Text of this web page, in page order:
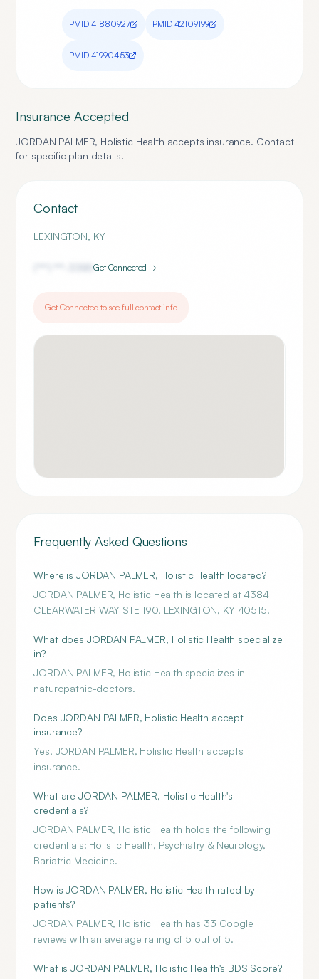
PMID 41880927 PMID 42109199
PMID 41990453
Insurance Accepted
JORDAN PALMER, Holistic Health accepts insurance. Contact
for specific plan details.
Contact
LEXINGTON, KY
3385Get Connected →
Get Connected to see full contact info
Frequently Asked Questions
Where is JORDAN PALMER, Holistic Health located?
JORDAN PALMER, Holistic Health is located at 4384
CLEARWATER WAY STE 190, LEXINGTON, KY 40515.
What does JORDAN PALMER, Holistic Health specialize
in?
JORDAN PALMER, Holistic Health specializes in
naturopathic-doctors.
Does JORDAN PALMER, Holistic Health accept
insurance?
Yes, JORDAN PALMER, Holistic Health accepts
insurance.
What are JORDAN PALMER, Holistic Health's
credentials?
JORDAN PALMER, Holistic Health holds the following
credentials: Holistic Health, Psychiatry & Neurology,
Bariatric Medicine.
How is JORDAN PALMER, Holistic Health rated by
patients?
JORDAN PALMER, Holistic Health has 33 Google
reviews with an average rating of 5 out of 5.
What is JORDAN PALMER, Holistic Health's BDS Score?